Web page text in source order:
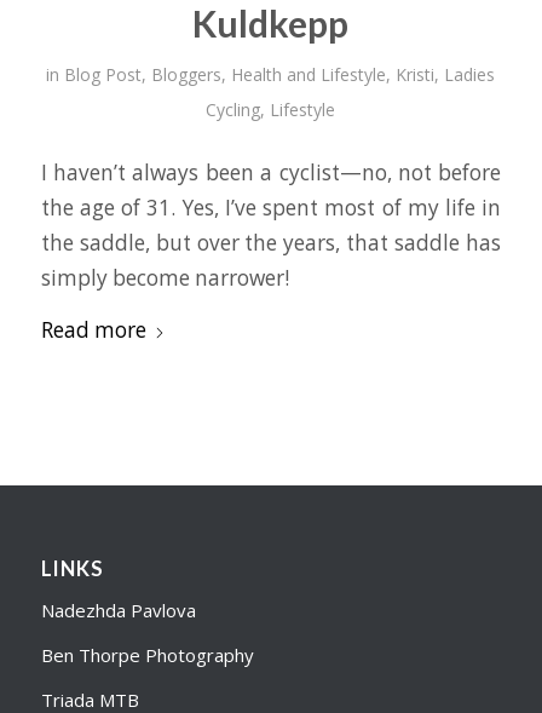
Kuldkepp
in Blog Post, Bloggers, Health and Lifestyle, Kristi, Ladies
Cycling, Lifestyle
I haven’t always been a cyclist—no, not before
the age of 31. Yes, I’ve spent most of my life in
the saddle, but over the years, that saddle has
simply become narrower!
Read more
LINKS
Nadezhda Pavlova
Ben Thorpe Photography
Triada MTB